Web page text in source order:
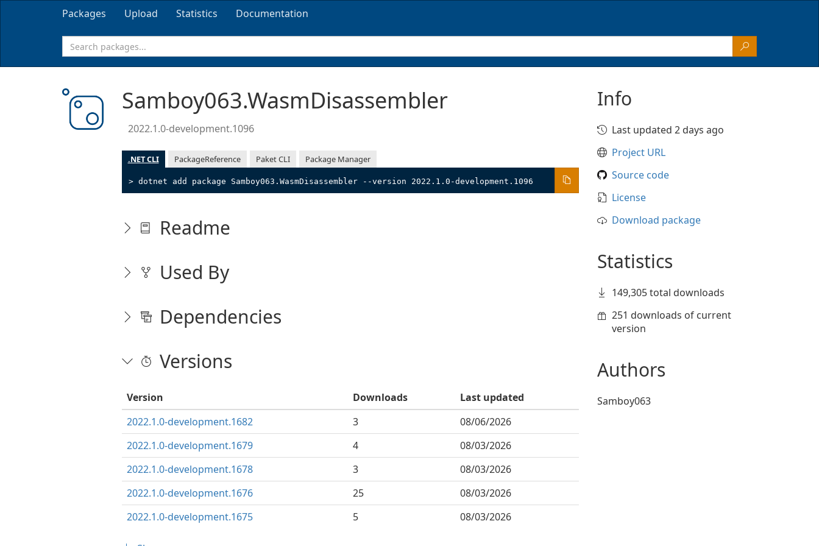
Packages Upload Statistics Documentation
Samboy063.WasmDisassembler
2022.1.0-development.1096
.NET CLI PackageReference Paket CLI Package Manager
> dotnet add package Samboy063.WasmDisassembler --version 2022.1.0-development.1096
Readme
Used By
Dependencies
Versions
Version Downloads
Last updated
2022.1.0-development.1682
3
08/06/2026
2022.1.0-development.1679
4
08/03/2026
2022.1.0-development.1678
3
08/03/2026
2022.1.0-development.1676
25
08/03/2026
2022.1.0-development.1675
5 08/03/2026
Info
Last updated 2 days ago
Project URL
Source code
License
Download package
Statistics
149,305 total downloads
251 downloads of current
version
Authors
Samboy063